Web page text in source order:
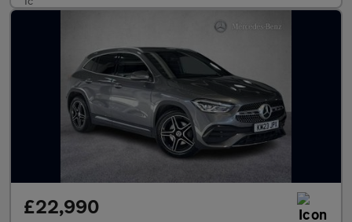
£22,990